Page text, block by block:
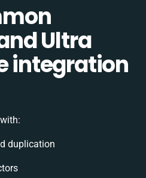
Ultra
integration
duplication